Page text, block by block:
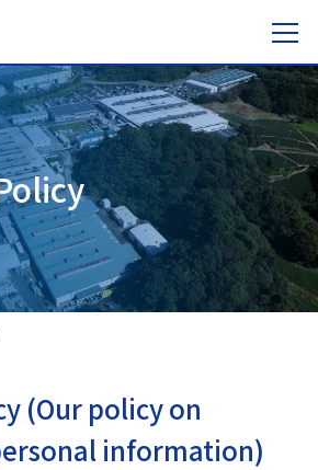
(Our policy on
information)